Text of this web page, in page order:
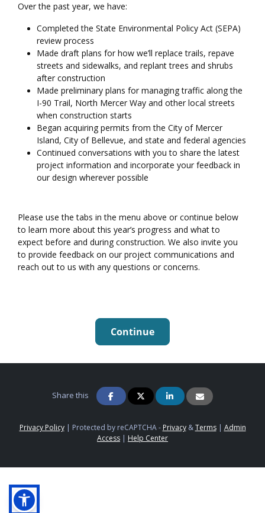
Over the past year, we have:
Completed the State Environmental Policy Act (SEPA)
review process
Made draft plans for how we’ll replace trails, repave
streets and sidewalks, and replant trees and shrubs
after construction
Made preliminary plans for managing traffic along the
I-90 Trail, North Mercer Way and other local streets
when construction starts
Began acquiring permits from the City of Mercer
Island, City of Bellevue, and state and federal agencies
Continued conversations with you to share the latest
project information and incorporate your feedback in
our design wherever possible
Please use the tabs in the menu above or continue below
to learn more about this year’s progress and what to
expect before and during construction. We also invite you
to provide feedback on our project communications and
reach out to us with any questions or concerns.
Continue
Share this
Privacy Policy| Protected by reCAPTCHA - Privacy&Terms| Admin
Access | Help Center